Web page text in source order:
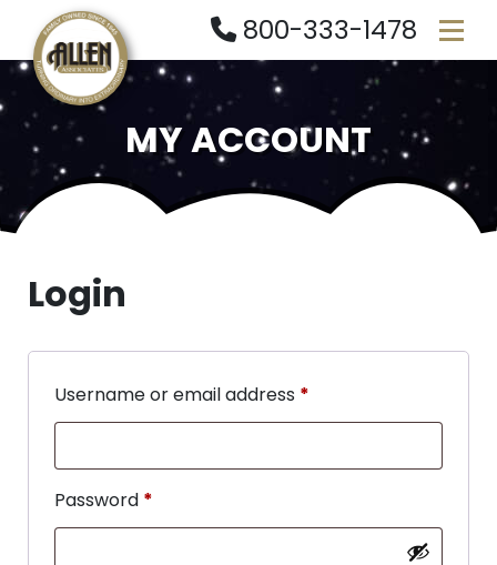
800-333-1478
MY ACCOUNT
Login
Username or email address *
Password *